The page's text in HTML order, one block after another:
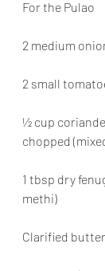
For the Pulao
2 medium
2 small
½ cup
chopped
1 tbsp dry
methi)
Clarified